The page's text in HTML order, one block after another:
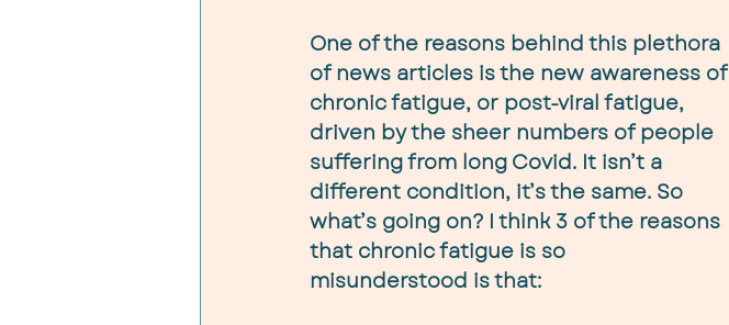
One of the reasons behind this plethora
of news articles is the new awareness of
chronic fatigue, or post-viral fatigue,
driven by the sheer numbers of people
suffering from long Covid. It isn’t a
different condition, it’s the same. So
what’s going on? I think 3 of the reasons
that chronic fatigue is so
misunderstood is that: